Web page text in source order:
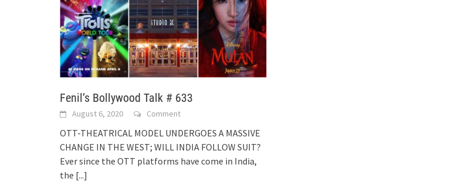
Fenil’s Bollywood Talk # 633
August 6, 2020 Comment
OTT-THEATRICAL MODEL UNDERGOES A MASSIVE
CHANGE IN THE WEST; WILL INDIA FOLLOW SUIT?
Ever since the OTT platforms have come in India,
the [...]